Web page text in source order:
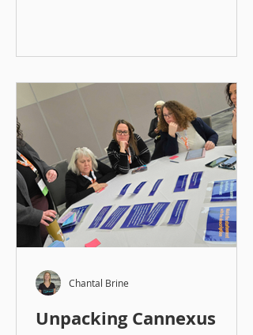
Unpacking Cannexus
Chantal Brine